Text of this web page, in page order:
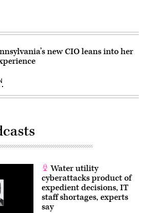
new CIO leans into her
Water utility
cyberattacks product of
expedient decisions, IT
staff shortages, experts
say